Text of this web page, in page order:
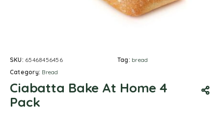
SKU: 65468456456
Category: Bread
Tag: bread
Ciabatta Bake At Home 4
Pack